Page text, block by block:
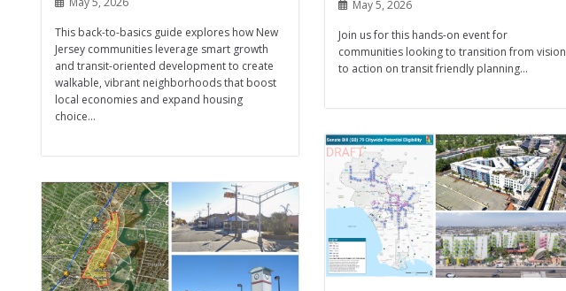
May 5, 2026
Join us for this hands-on event for
communities looking to transition from vision
to action on transit friendly planning...
This back-to-basics guide explores how New
Jersey communities leverage smart growth
and transit-oriented development to create
walkable, vibrant neighborhoods that boost
local economies and expand housing
choice...